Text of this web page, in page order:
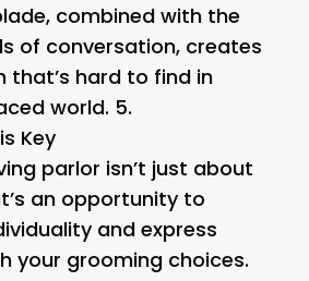
combined with the
of conversation, creates
that’s hard to find in
world. 5.
Key
parlor isn’t just about
an opportunity to
and express
your grooming choices.